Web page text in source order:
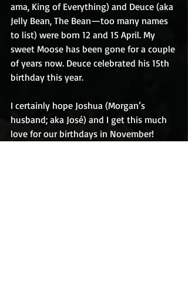
ama, King of Everything) and Deuce (aka
Jelly Bean, The Bean—too many names
to list) were born 12 and 15 April. My
sweet Moose has been gone for a couple
of years now. Deuce celebrated his 15th
birthday this year.
I certainly hope Joshua (Morgan’s
husband; aka José) and I get this much
love for our birthdays in November!